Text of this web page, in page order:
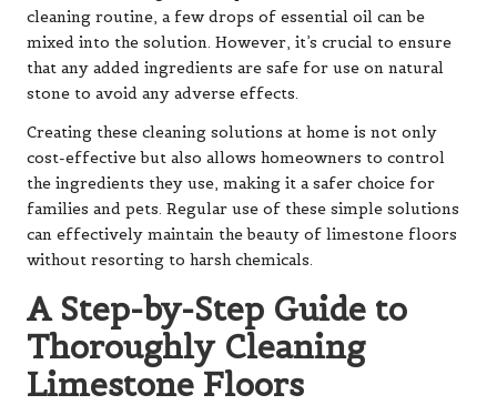
cleaning routine, a few drops of essential oil can be
mixed into the solution. However, it’s crucial to ensure
that any added ingredients are safe for use on natural
stone to avoid any adverse effects.
Creating these cleaning solutions at home is not only
cost-effective but also allows homeowners to control
the ingredients they use, making it a safer choice for
families and pets. Regular use of these simple solutions
can effectively maintain the beauty of limestone floors
without resorting to harsh chemicals.
A Step-by-Step Guide to
Thoroughly Cleaning
Limestone Floors